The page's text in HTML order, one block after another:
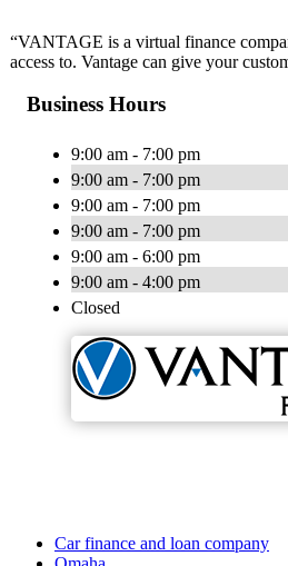
“VANTAGE is a virtual finance
access to. Vantage can give your
Business Hours
9:00 am - 7:00 pm
9:00 am - 7:00 pm
9:00 am - 7:00 pm
9:00 am - 7:00 pm
9:00 am - 6:00 pm
9:00 am - 4:00 pm
Closed
Car finance and loan company